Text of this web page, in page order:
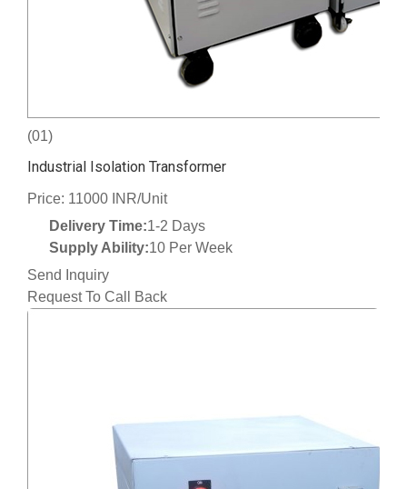
(01)
Industrial Isolation Transformer
Price: 11000 INR/Unit
Delivery Time:1-2 Days
Supply Ability:10 Per Week
Send Inquiry
Request To Call Back